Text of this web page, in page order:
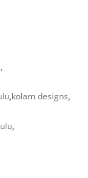
,
,kolam designs,
,